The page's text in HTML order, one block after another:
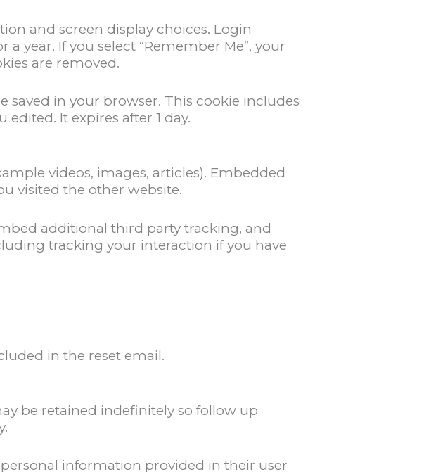
and screen display choices. Login
year. If you select “Remember Me”, your
are removed.
saved in your browser. This cookie includes
It expires after 1 day.
videos, images, articles). Embedded
visited the other website.
additional third party tracking, and
tracking your interaction if you have
in the reset email.
be retained indefinitely so follow up
information provided in their user